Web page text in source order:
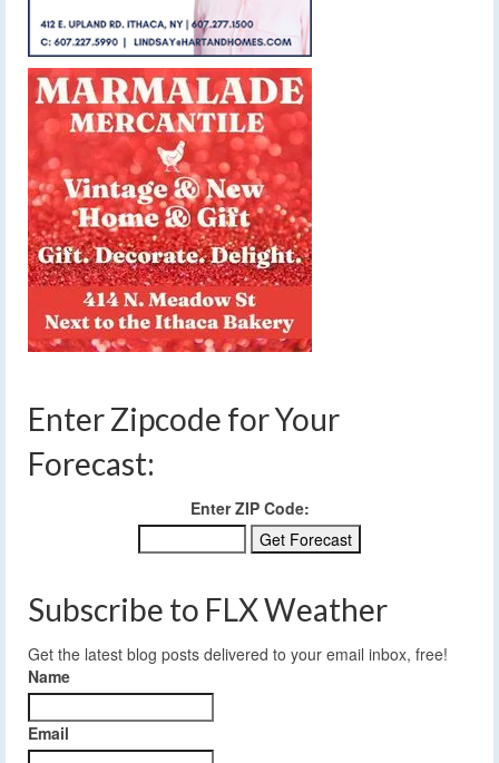
Enter Zipcode for Your
Forecast:
Enter ZIP Code:
Subscribe to FLX Weather
Get the latest blog posts delivered to your email inbox, free!
Name
Email